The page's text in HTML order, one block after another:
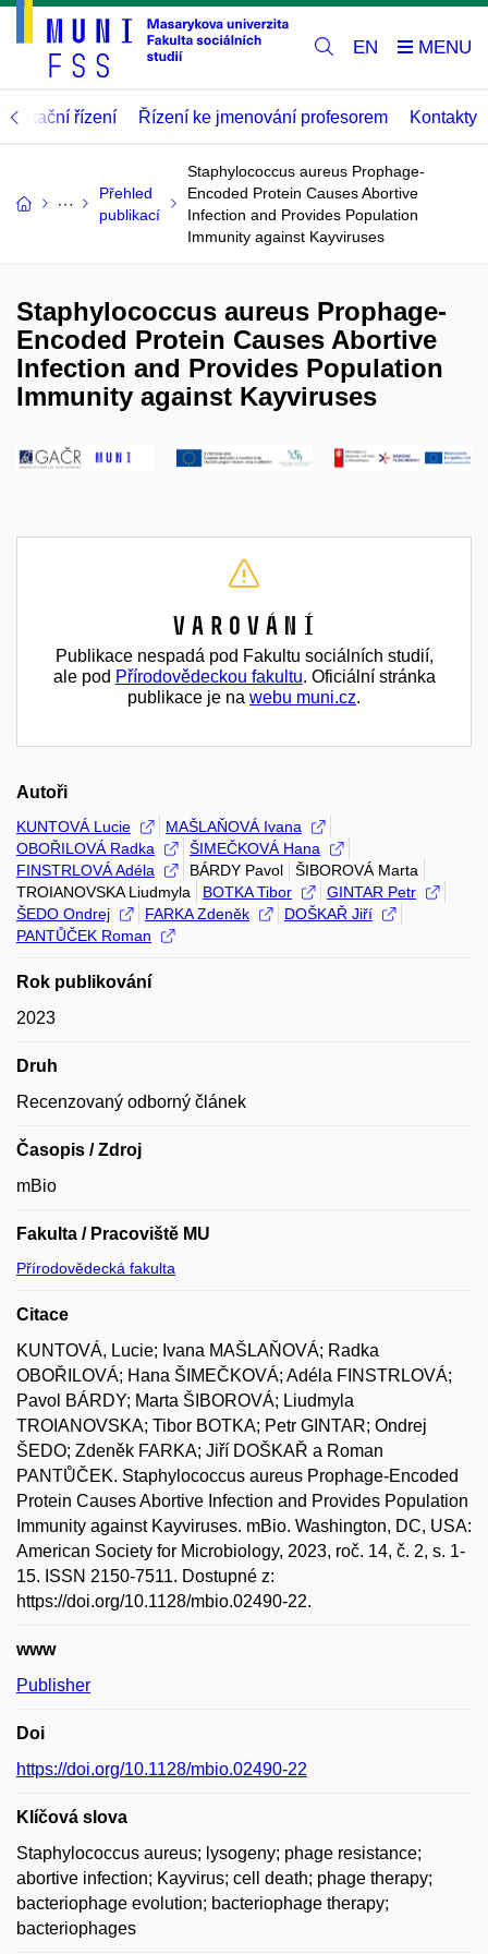
EN
řízení Řízení ke jmenování profesorem Kontakty
Přehled
publikací
Staphylococcus aureus Prophage-
Encoded Protein Causes Abortive
Infection and Provides Population
Immunity against Kayviruses
Staphylococcus aureus Prophage-
Encoded Protein Causes Abortive
Infection and Provides Population
Immunity against Kayviruses
Varování
Publikace nespadá pod Fakultu sociálních studií,
ale pod Přírodovědeckou fakultu. Oficiální stránka
publikace je na webu muni.cz.
Autoři
KUNTOVÁ Lucie
MAŠLAŇOVÁ Ivana
OBOŘILOVÁ Radka
ŠIMEČKOVÁ Hana
FINSTRLOVÁ Adéla
BÁRDY Pavol
ŠIBOROVÁ Marta
TROIANOVSKA Liudmyla
BOTKA Tibor
GINTAR Petr
ŠEDO Ondrej
FARKA Zdeněk
DOŠKAŘ Jiří
PANTŮČEK Roman
Rok publikování
2023
Druh
Recenzovaný odborný článek
Časopis / Zdroj
mBio
Fakulta / Pracoviště MU
Přírodovědecká fakulta
Citace
KUNTOVÁ, Lucie; Ivana MAŠLAŇOVÁ; Radka
OBOŘILOVÁ; Hana ŠIMEČKOVÁ; Adéla FINSTRLOVÁ;
Pavol BÁRDY; Marta ŠIBOROVÁ; Liudmyla
TROIANOVSKA; Tibor BOTKA; Petr GINTAR; Ondrej
ŠEDO; Zdeněk FARKA; Jiří DOŠKAŘ a Roman
PANTŮČEK. Staphylococcus aureus Prophage-Encoded
Protein Causes Abortive Infection and Provides Population
Immunity against Kayviruses. mBio. Washington, DC, USA:
American Society for Microbiology, 2023, roč. 14, č. 2, s. 1-
15. ISSN 2150-7511. Dostupné z:
https://doi.org/10.1128/mbio.02490-22.
www
Publisher
Doi
https://doi.org/10.1128/mbio.02490-22
Klíčová slova
Staphylococcus aureus; lysogeny; phage resistance;
abortive infection; Kayvirus; cell death; phage therapy;
bacteriophage evolution; bacteriophage therapy;
bacteriophages